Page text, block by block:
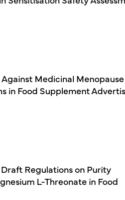
Against Medicinal Menopause
in Food Supplement
Regulations on Purity
L-Threonate in Food